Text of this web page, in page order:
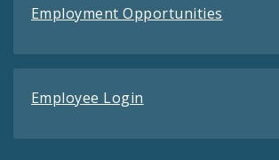
Employment Opportunities
Employee Login